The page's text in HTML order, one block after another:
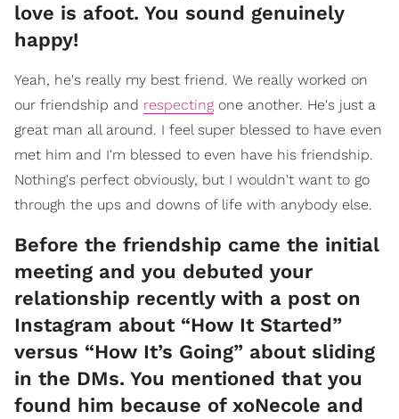
love is afoot. You sound genuinely
happy!
Yeah, he's really my best friend. We really worked on
our friendship and respecting one another. He's just a
great man all around. I feel super blessed to have even
met him and I'm blessed to even have his friendship.
Nothing's perfect obviously, but I wouldn't want to go
through the ups and downs of life with anybody else.
Before the friendship came the initial
meeting and you debuted your
relationship recently with a post on
Instagram about “How It Started”
versus “How It’s Going” about sliding
in the DMs. You mentioned that you
found him because of xoNecole and